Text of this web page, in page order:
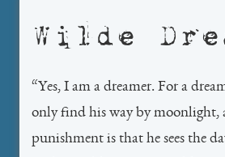
Wilde
“Yes, I am a dreamer. For a
only find his way by moonlight,
punishment is that he sees the